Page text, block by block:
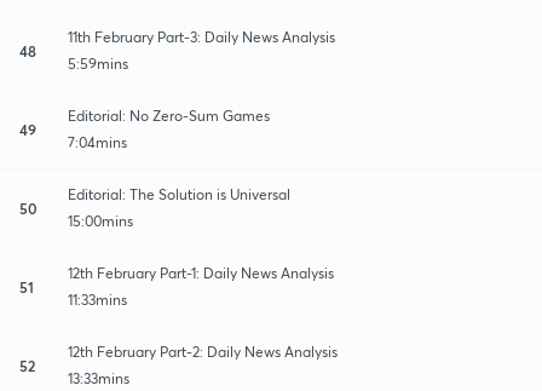
48
11th February Part-3: Daily News Analysis
5:59mins
49
Editorial: No Zero-Sum Games
7:04mins
50
Editorial: The Solution is Universal
15:00mins
51
12th February Part-1: Daily News Analysis
11:33mins
52
12th February Part-2: Daily News Analysis
13:33mins